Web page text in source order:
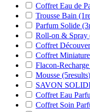
Coffret Eau de
Trousse Bain (1
Parfum Solide (3
Roll-on & Spray
Coffret
Coffret
Flacon-Recharge
Mousse (5results)
SAVON
Coffret Eau
Coffret Soin